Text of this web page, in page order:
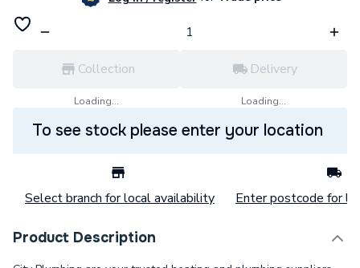
Collection
Loading...
Delivery
Loading...
To see stock please enter your location
Select branch for local availability Enter postcode for
Product Description